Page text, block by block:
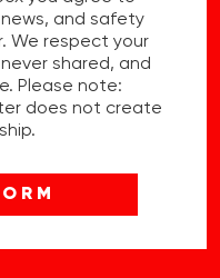
and safety
We respect your
shared, and
Please note:
does not create